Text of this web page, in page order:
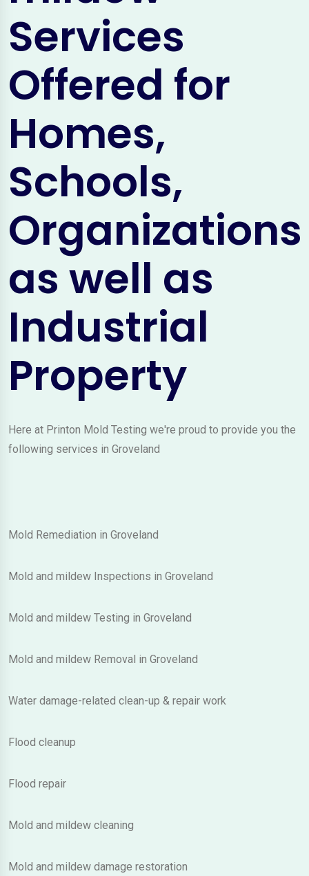
Services
Offered for
Homes,
Schools,
Organizations
as well as
Industrial
Property
Here at Printon Mold Testing we're proud to provide you the
following services in Groveland
Mold Remediation in Groveland
Mold and mildew Inspections in Groveland
Mold and mildew Testing in Groveland
Mold and mildew Removal in Groveland
Water damage-related clean-up & repair work
Flood cleanup
Flood repair
Mold and mildew cleaning
Mold and mildew damage restoration